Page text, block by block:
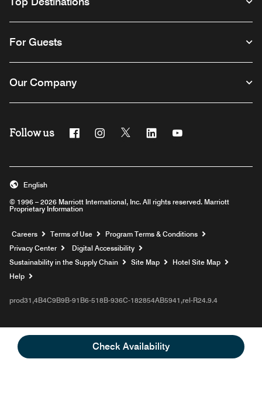
Check Availability
For Guests
Our Company
Follow us FacebookInstagram
Twitter Linkedin
© 1996 – 2026 Marriott International, Inc. All rights reserved. Marriott
Proprietary Information
English
Careers Opens a new window
Terms of Use
Program Terms & Conditions
Privacy Center
Digital Accessibility
Sustainability in the Supply Chain
Site Map
Hotel Site Map
Help
prod31,4B4C9B9B-91B6-518B-936C-182854AB5941,rel-R24.9.4